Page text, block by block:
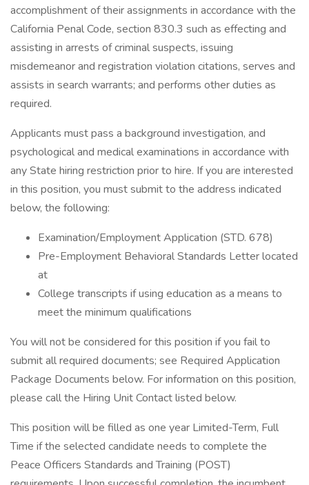
accomplishment of their assignments in accordance with the
California Penal Code, section 830.3 such as effecting and
assisting in arrests of criminal suspects, issuing
misdemeanor and registration violation citations, serves and
assists in search warrants; and performs other duties as
required.
Applicants must pass a background investigation, and
psychological and medical examinations in accordance with
any State hiring restriction prior to hire. If you are interested
in this position, you must submit to the address indicated
below, the following:
Examination/Employment Application (STD. 678)
Pre-Employment Behavioral Standards Letter located
at
College transcripts if using education as a means to
meet the minimum qualifications
You will not be considered for this position if you fail to
submit all required documents; see Required Application
Package Documents below. For information on this position,
please call the Hiring Unit Contact listed below.
This position will be filled as one year Limited-Term, Full
Time if the selected candidate needs to complete the
Peace Officers Standards and Training (POST)